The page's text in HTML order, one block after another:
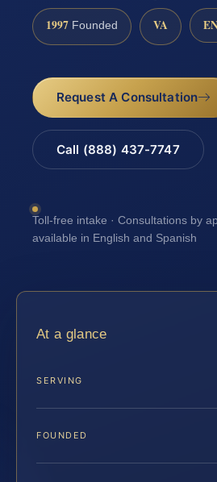
1997 Founded VA
Request A Consultation
Call (888) 437-7747
Toll-free intake · Consultations by
available in English and Spanish
At a glance
SERVING
FOUNDED